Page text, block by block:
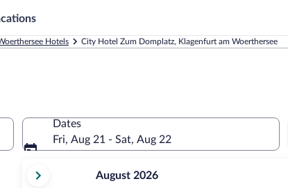
Hotels City Hotel Zum Domplatz, Klagenfurt am Woerthersee
Dates
Fri, Aug 21 - Sat, Aug 22
current
August 2026